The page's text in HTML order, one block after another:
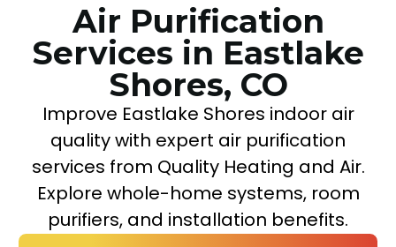
Air Purification
Services in Eastlake
Shores, CO
Improve Eastlake Shores indoor air
quality with expert air purification
services from Quality Heating and Air.
Explore whole-home systems, room
purifiers, and installation benefits.